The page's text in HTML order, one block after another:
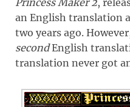
an English translation
two years ago.
secondEnglish
translation never got